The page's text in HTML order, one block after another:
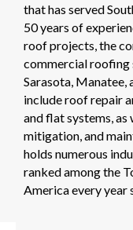
that has served
50 years of
roof projects, the
commercial roofing
Sarasota, Manatee,
include roof repair
and flat systems, as
mitigation, and
holds numerous
ranked among the
America every year